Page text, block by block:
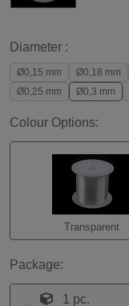
Diameter :
Ø0,15 mm Ø0,18 mm
Ø0,25 mm
Ø0,3 mm
Colour Options:
Transparent
Package:
1 pc.